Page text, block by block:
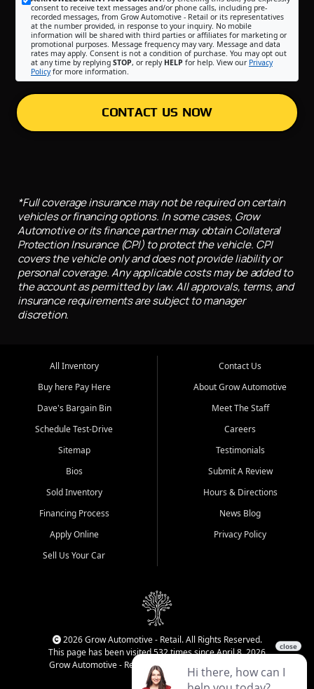
consent to receive text messages and/or phone calls, including pre-
recorded messages, from Grow Automotive - Retail or its representatives
at the number provided, in response to your inquiry. No mobile
information will be shared with third parties or affiliates for marketing or
promotional purposes. Message frequency may vary. Message and data
rates may apply. Consent is not a condition of purchase. You may opt out
at any time by replying STOP, or reply HELP for help. View our Privacy
Policyfor more information.
CONTACT US NOW
*Full coverage insurance may not be required on certain
vehicles or financing options. In some cases, Grow
Automotive or its finance partner may obtain Collateral
Protection Insurance (CPI) to protect the vehicle. CPI
covers the vehicle only and does not provide liability or
personal coverage. Any applicable costs may be added to
the account as permitted by law. All approvals, terms, and
insurance requirements are subject to manager
discretion.
All Inventory
Buy here Pay Here
Dave's Bargain Bin
Schedule Test-Drive
Sitemap
Bios
Sold Inventory
Financing Process
Apply Online
Sell Us Your Car
Contact Us
About Grow Automotive
Meet The Staff
Careers
Testimonials
Submit A Review
Hours & Directions
News Blog
Privacy Policy
2026 Grow Automotive - Retail. All Rights Reserved.
This page has been visited 532 times since April 8, 2026
Grow Automotive - Retail has been visited 34,830 times.
Login